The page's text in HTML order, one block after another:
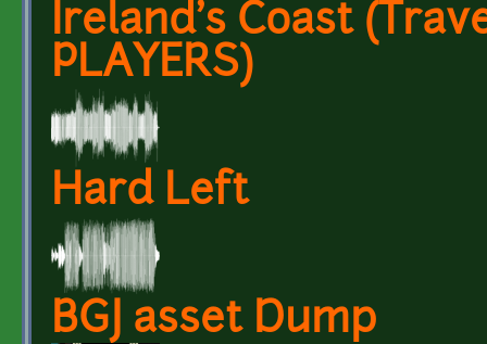
Ireland's Coast
PLAYERS)
Hard Left
BGJ asset Dump